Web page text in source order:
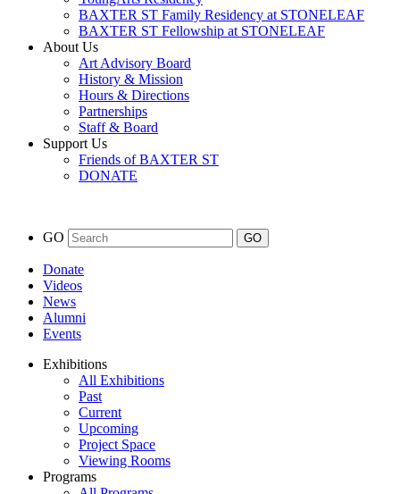
BAXTER ST Family Residency at STONELEAF
BAXTER ST Fellowship at STONELEAF
About Us
Art Advisory Board
History & Mission
Hours & Directions
Partnerships
Staff & Board
Support Us
Friends of BAXTER ST
DONATE
GO
Donate
Videos
News
Alumni
Events
Exhibitions
All Exhibitions
Past
Current
Upcoming
Project Space
Viewing Rooms
Programs